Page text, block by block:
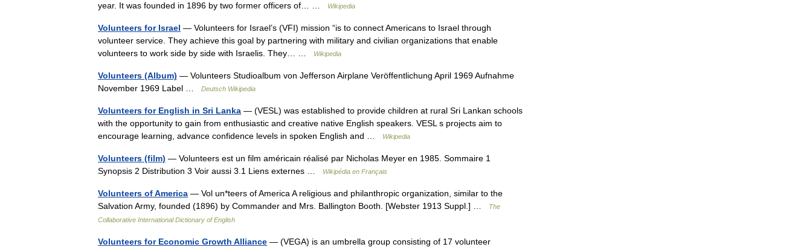
year. It was founded in 1896 by two former officers of… …
Wikipedia
Volunteers for Israel — Volunteers for Israel’s (VFI) mission “is to connect Americans to Israel through
volunteer service. They achieve this goal by partnering with military and civilian organizations that enable
volunteers to work side by side with Israelis. They… …
Wikipedia
Volunteers (Album) — Volunteers Studioalbum von Jefferson Airplane Veröffentlichung April 1969 Aufnahme
November 1969 Label …
Deutsch Wikipedia
Volunteers for English in Sri Lanka — (VESL) was established to provide children at rural Sri Lankan schools
with the opportunity to gain from enthusiastic and creative native English speakers. VESL s projects aim to
encourage learning, advance confidence levels in spoken English and …
Wikipedia
Volunteers (film) — Volunteers est un film américain réalisé par Nicholas Meyer en 1985. Sommaire 1
Synopsis 2 Distribution 3 Voir aussi 3.1 Liens externes …
Wikipédia en Français
Volunteers of America — Vol un*teers of America A religious and philanthropic organization, similar to the
Salvation Army, founded (1896) by Commander and Mrs. Ballington Booth. [Webster 1913 Suppl.] …
The
Collaborative International Dictionary of English
Volunteers for Economic Growth Alliance — (VEGA) is an umbrella group consisting of 17 volunteer